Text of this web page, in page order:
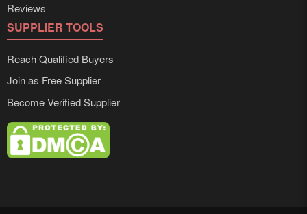
Reviews
SUPPLIER TOOLS
Reach Qualified Buyers
Join as Free Supplier
Become Verified Supplier